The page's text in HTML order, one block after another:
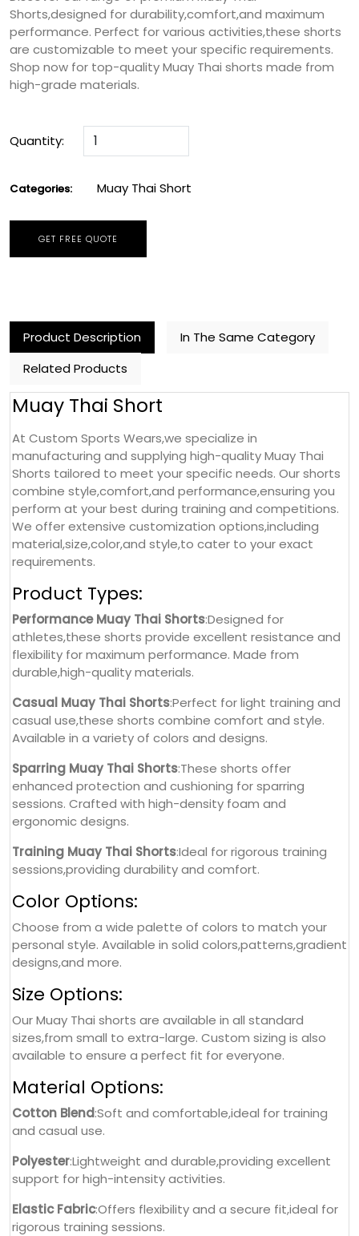
Shorts,designed for durability,comfort,and maximum
performance. Perfect for various activities,these shorts
are customizable to meet your specific requirements.
Shop now for top-quality Muay Thai shorts made from
high-grade materials.
Quantity:
Categories: Muay Thai Short
GET FREE QUOTE
Product Description
In The Same Category
Related Products
Muay Thai Short
At Custom Sports Wears,we specialize in
manufacturing and supplying high-quality Muay Thai
Shorts tailored to meet your specific needs. Our shorts
combine style,comfort,and performance,ensuring you
perform at your best during training and competitions.
We offer extensive customization options,including
material,size,color,and style,to cater to your exact
requirements.
Product Types:
Performance Muay Thai Shorts:Designed for
athletes,these shorts provide excellent resistance and
flexibility for maximum performance. Made from
durable,high-quality materials.
Casual Muay Thai Shorts:Perfect for light training and
casual use,these shorts combine comfort and style.
Available in a variety of colors and designs.
Sparring Muay Thai Shorts:These shorts offer
enhanced protection and cushioning for sparring
sessions. Crafted with high-density foam and
ergonomic designs.
Training Muay Thai Shorts:Ideal for rigorous training
sessions,providing durability and comfort.
Color Options:
Choose from a wide palette of colors to match your
personal style. Available in solid colors,patterns,gradient
designs,and more.
Size Options:
Our Muay Thai shorts are available in all standard
sizes,from small to extra-large. Custom sizing is also
available to ensure a perfect fit for everyone.
Material Options:
Cotton Blend:Soft and comfortable,ideal for training
and casual use.
Polyester:Lightweight and durable,providing excellent
support for high-intensity activities.
Elastic Fabric:Offers flexibility and a secure fit,ideal for
rigorous training sessions.